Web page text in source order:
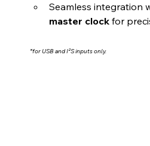
Seamless integration
master clock for
*for USB and I²S inputs only.